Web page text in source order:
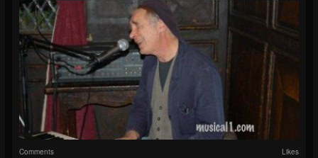
Comments Likes